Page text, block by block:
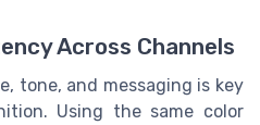
Across Channels
tone, and messaging is key
Using the same color